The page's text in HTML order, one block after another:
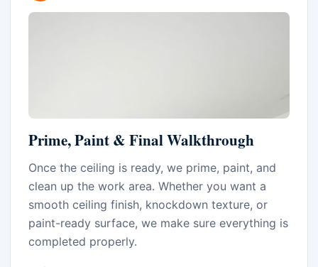
Prime, Paint & Final Walkthrough
Once the ceiling is ready, we prime, paint, and
clean up the work area. Whether you want a
smooth ceiling finish, knockdown texture, or
paint-ready surface, we make sure everything is
completed properly.